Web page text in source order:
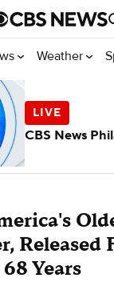
Weather
Released
Years
CBS News